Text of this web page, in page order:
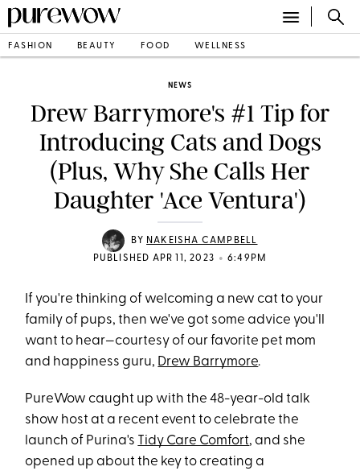
FASHION BEAUTY FOOD WELLNESS
NEWS
Drew Barrymore's #1 Tip for
Introducing Cats and Dogs
(Plus, Why She Calls Her
Daughter 'Ace Ventura')
BY NAKEISHA CAMPBELL
PUBLISHED APR 11, 2023 • 6:49PM
If you're thinking of welcoming a new cat to your
family of pups, then we've got some advice you'll
want to hear—courtesy of our favorite pet mom
and happiness guru, Drew Barrymore.
PureWow caught up with the 48-year-old talk
show host at a recent event to celebrate the
launch of Purina's Tidy Care Comfort, and she
opened up about the key to creating a